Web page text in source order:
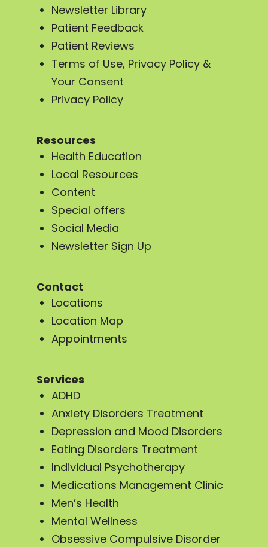
Newsletter Library
Patient Feedback
Patient Reviews
Terms of Use, Privacy Policy &
Your Consent
Privacy Policy
Resources
Health Education
Local Resources
Content
Special offers
Social Media
Newsletter Sign Up
Contact
Locations
Location Map
Appointments
Services
ADHD
Anxiety Disorders Treatment
Depression and Mood Disorders
Eating Disorders Treatment
Individual Psychotherapy
Medications Management Clinic
Men’s Health
Mental Wellness
Obsessive Compulsive Disorder